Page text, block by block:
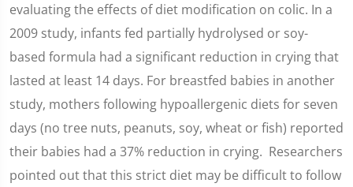
evaluating the effects of diet modification on colic. In a
2009 study, infants fed partially hydrolysed or soy-
based formula had a significant reduction in crying that
lasted at least 14 days. For breastfed babies in another
study, mothers following hypoallergenic diets for seven
days (no tree nuts, peanuts, soy, wheat or fish) reported
their babies had a 37% reduction in crying. Researchers
pointed out that this strict diet may be difficult to follow